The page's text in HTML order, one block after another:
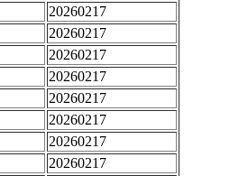
20260217
20260217
20260217
20260217
20260217
20260217
20260217
20260217